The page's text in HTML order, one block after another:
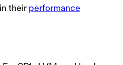
their performance